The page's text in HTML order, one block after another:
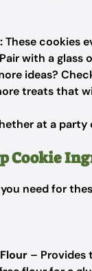
These cookies
with a
ideas?
treats that
at a party
Cookie
you need for
–